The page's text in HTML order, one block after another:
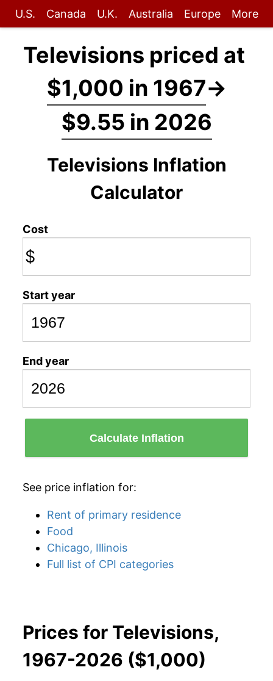
U.S. Canada U.K. Australia Europe More
Televisions priced at
$1,000 in 1967→
$9.55 in 2026
Televisions Inflation
Calculator
Cost
$
Start year
End year
Calculate Inflation
See price inflation for:
Rent of primary residence
Food
Chicago, Illinois
Full list of CPI categories
Prices for Televisions,
1967-2026 ($1,000)